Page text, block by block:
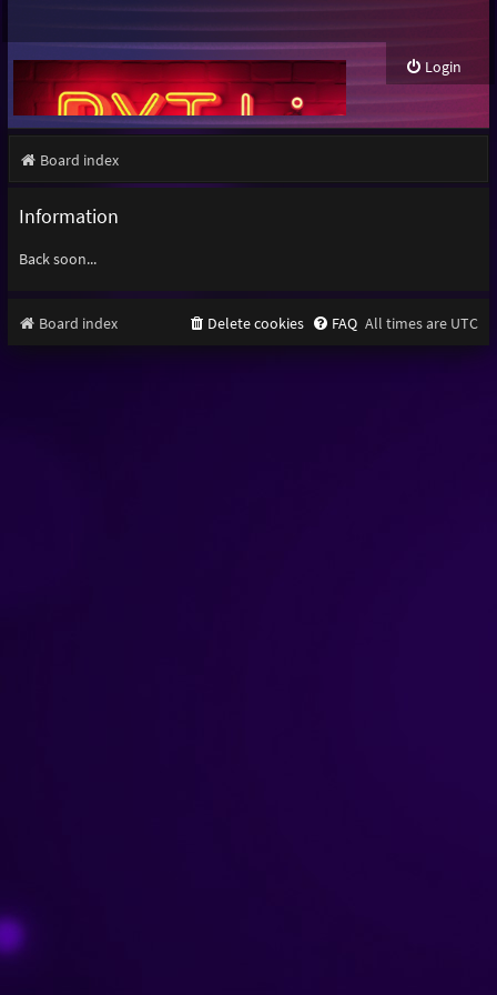
Login
Board index
Information
Back soon...
Board index All times are UTC
FAQ
Delete cookies